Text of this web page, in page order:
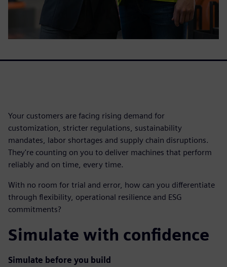
Your customers are facing rising demand for
customization, stricter regulations, sustainability
mandates, labor shortages and supply chain disruptions.
They're counting on you to deliver machines that perform
reliably and on time, every time.
With no room for trial and error, how can you differentiate
through flexibility, operational resilience and ESG
commitments?
Simulate with confidence
Simulate before you build